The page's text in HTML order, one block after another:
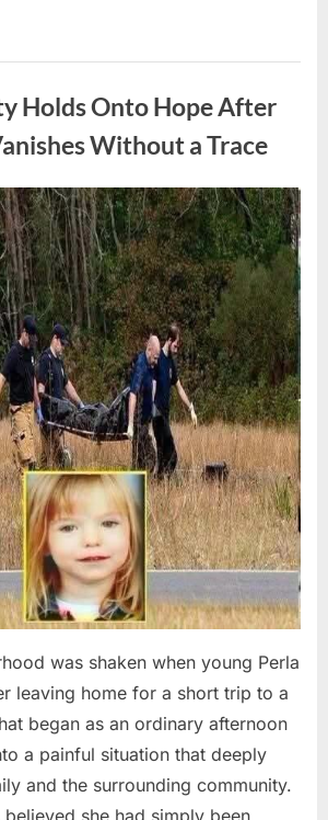
Holds Onto Hope After
Without a Trace
was shaken when young Perla
leaving home for a short trip to a
began as an ordinary afternoon
a painful situation that deeply
and the surrounding community.